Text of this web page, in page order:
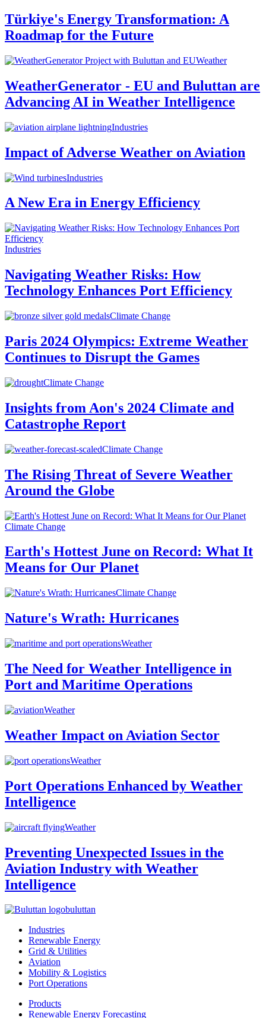
Türkiye's Energy Transformation: A
Roadmap for the Future
Weather
WeatherGenerator - EU and Buluttan are
Advancing AI in Weather Intelligence
Industries
Impact of Adverse Weather on Aviation
Industries
A New Era in Energy Efficiency
Industries
Navigating Weather Risks: How
Technology Enhances Port Efficiency
Climate Change
Paris 2024 Olympics: Extreme Weather
Continues to Disrupt the Games
Climate Change
Insights from Aon's 2024 Climate and
Catastrophe Report
Climate Change
The Rising Threat of Severe Weather
Around the Globe
Climate Change
Earth's Hottest June on Record: What It
Means for Our Planet
Climate Change
Nature's Wrath: Hurricanes
Weather
The Need for Weather Intelligence in
Port and Maritime Operations
Weather
Weather Impact on Aviation Sector
Weather
Port Operations Enhanced by Weather
Intelligence
Weather
Preventing Unexpected Issues in the
Aviation Industry with Weather
Intelligence
buluttan
Industries
Renewable Energy
Grid & Utilities
Aviation
Mobility & Logistics
Port Operations
Products
Renewable Energy Forecasting